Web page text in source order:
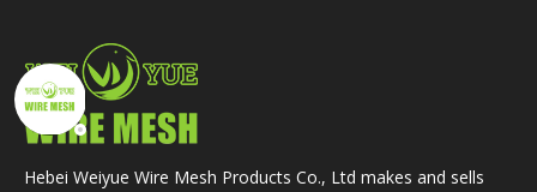
Hebei Weiyue Wire Mesh Products Co., Ltd makes and sells